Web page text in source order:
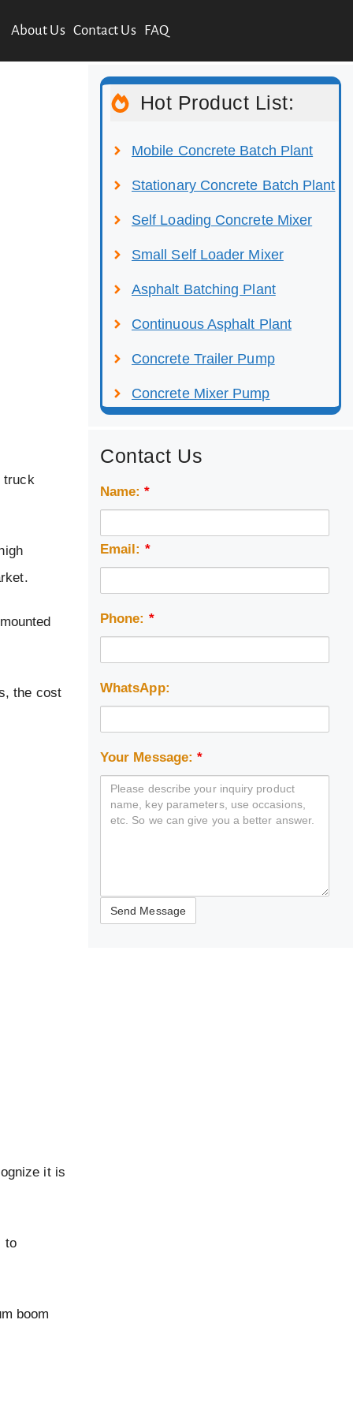
About Us Contact Us FAQ
truck
the cost
it is
to
boom
Hot Product List:
Mobile Concrete Batch Plant
Stationary Concrete Batch Plant
Self Loading Concrete Mixer
Small Self Loader Mixer
Asphalt Batching Plant
Continuous Asphalt Plant
Concrete Trailer Pump
Concrete Mixer Pump
Contact Us
Name:*
Email: *
Phone: *
WhatsApp:
Your Message:*